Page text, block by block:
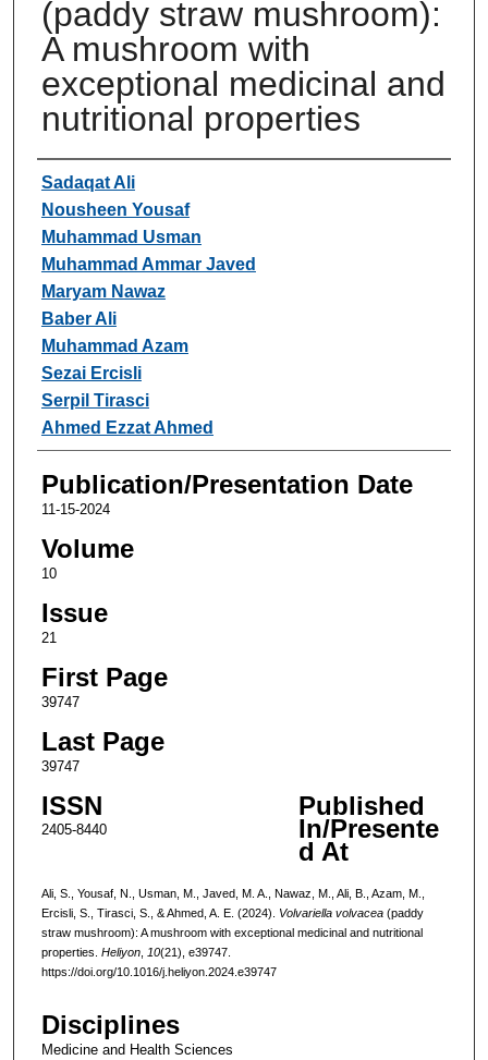
(paddy straw mushroom):
A mushroom with
exceptional medicinal and
nutritional properties
Authors
Sadaqat Ali
Nousheen Yousaf
Muhammad Usman
Muhammad Ammar Javed
Maryam Nawaz
Baber Ali
Muhammad Azam
Sezai Ercisli
Serpil Tirasci
Ahmed Ezzat Ahmed
Publication/Presentation Date
11-15-2024
Volume
10
Issue
21
First Page
39747
Last Page
39747
ISSN
2405-8440
Published
In/Presente
d At
Ali, S., Yousaf, N., Usman, M., Javed, M. A., Nawaz, M., Ali, B., Azam, M.,
Ercisli, S., Tirasci, S., & Ahmed, A. E. (2024). Volvariella volvacea(paddy
straw mushroom): A mushroom with exceptional medicinal and nutritional
properties. Heliyon, 10(21), e39747.
https://doi.org/10.1016/j.heliyon.2024.e39747
Disciplines
Medicine and Health Sciences